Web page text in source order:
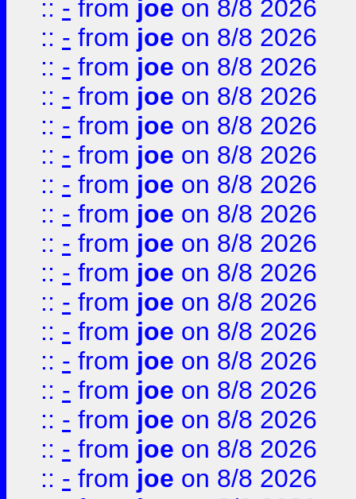
:: - from joe on 8/8 2026
:: - from joe on 8/8 2026
:: - from joe on 8/8 2026
:: - from joe on 8/8 2026
:: - from joe on 8/8 2026
:: - from joe on 8/8 2026
:: - from joe on 8/8 2026
:: - from joe on 8/8 2026
:: - from joe on 8/8 2026
:: - from joe on 8/8 2026
:: - from joe on 8/8 2026
:: - from joe on 8/8 2026
:: - from joe on 8/8 2026
:: - from joe on 8/8 2026
:: - from joe on 8/8 2026
:: - from joe on 8/8 2026
:: - from joe on 8/8 2026